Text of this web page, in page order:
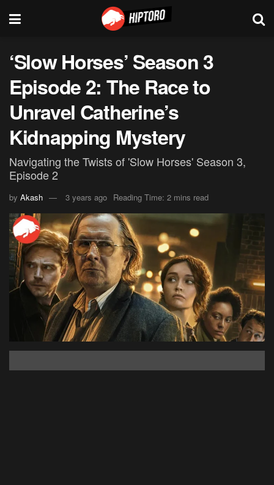
‘Slow Horses’ Season 3
Episode 2: The Race to
Unravel Catherine’s
Kidnapping Mystery
Navigating the Twists of 'Slow Horses' Season 3,
Episode 2
by Akash 3 years ago Reading Time: 2 mins read